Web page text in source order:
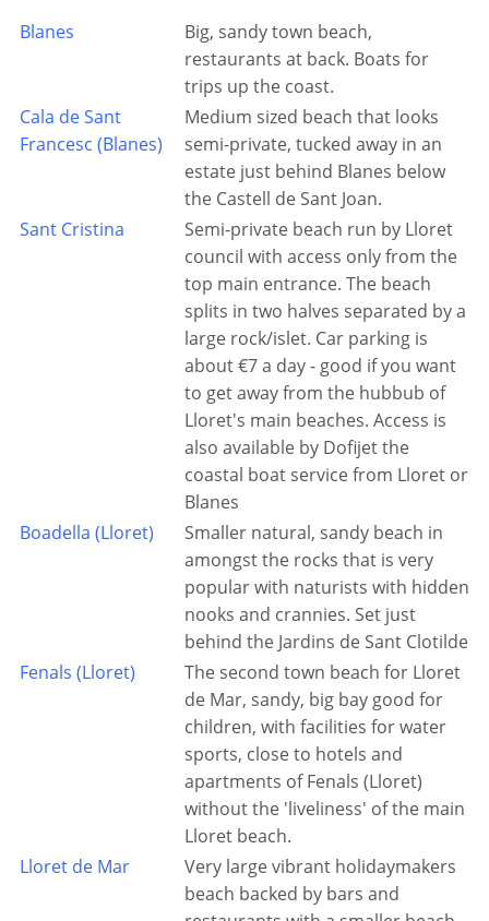
Blanes
Big, sandy town beach,
restaurants at back. Boats for
trips up the coast.
Cala de Sant
Francesc (Blanes)
Medium sized beach that looks
semi-private, tucked away in an
estate just behind Blanes below
the Castell de Sant Joan.
Sant Cristina
Semi-private beach run by Lloret
council with access only from the
top main entrance. The beach
splits in two halves separated by a
large rock/islet. Car parking is
about €7 a day - good if you want
to get away from the hubbub of
Lloret's main beaches. Access is
also available by Dofijet the
coastal boat service from Lloret or
Blanes
Boadella (Lloret)
Smaller natural, sandy beach in
amongst the rocks that is very
popular with naturists with hidden
nooks and crannies. Set just
behind the Jardins de Sant Clotilde
Fenals (Lloret)
The second town beach for Lloret
de Mar, sandy, big bay good for
children, with facilities for water
sports, close to hotels and
apartments of Fenals (Lloret)
without the 'liveliness' of the main
Lloret beach.
Lloret de Mar
Very large vibrant holidaymakers
beach backed by bars and